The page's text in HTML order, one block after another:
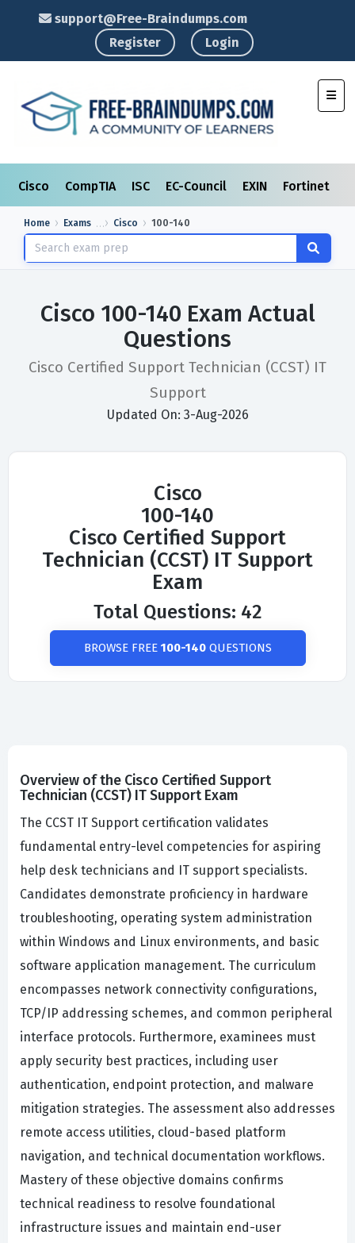
support@Free-Braindumps.com
Register
Login
Cisco CompTIA ISC EC-Council EXIN Fortinet
Home Exams Cisco 100-140
Cisco 100-140 Exam Actual
Questions
Cisco Certified Support Technician (CCST) IT
Support
Updated On: 3-Aug-2026
Cisco
100-140
Cisco Certified Support
Technician (CCST) IT Support
Exam
Total Questions: 42
BROWSE FREE 100-140QUESTIONS
Overview of the Cisco Certified Support
Technician (CCST) IT Support Exam
The CCST IT Support certification validates
fundamental entry-level competencies for aspiring
help desk technicians and IT support specialists.
Candidates demonstrate proficiency in hardware
troubleshooting, operating system administration
within Windows and Linux environments, and basic
software application management. The curriculum
encompasses network connectivity configurations,
TCP/IP addressing schemes, and common peripheral
interface protocols. Furthermore, examinees must
apply security best practices, including user
authentication, endpoint protection, and malware
mitigation strategies. The assessment also addresses
remote access utilities, cloud-based platform
navigation, and technical documentation workflows.
Mastery of these objective domains confirms
technical readiness to resolve foundational
infrastructure issues and maintain end-user